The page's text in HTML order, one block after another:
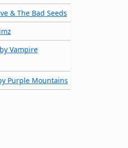
& The Bad Seeds
Vampire
Purple Mountains